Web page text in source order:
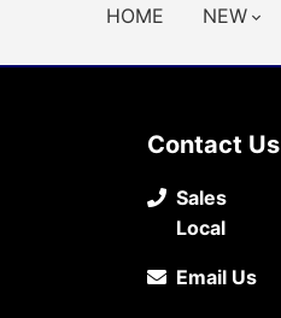
HOME NEW
Contact Us
Sales
Local
Email Us